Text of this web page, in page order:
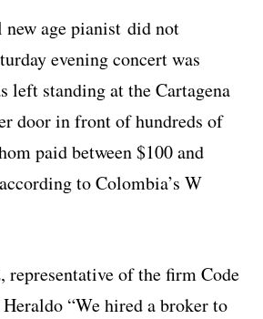
age pianist did not
evening concert was
left standing at the Cartagena
door in front of hundreds of
paid between $100 and
to Colombia’s W
representative of the firm Code
“We hired a broker to